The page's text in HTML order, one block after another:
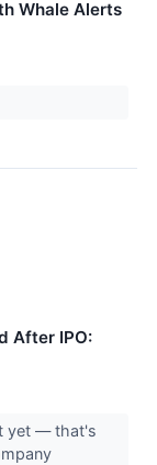
Whale Alerts
After IPO:
yet — that's